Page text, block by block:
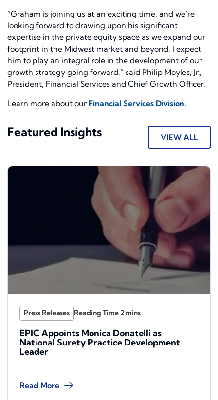
“Graham is joining us at an exciting time, and we’re
looking forward to drawing upon his significant
expertise in the private equity space as we expand our
footprint in the Midwest market and beyond. I expect
him to play an integral role in the development of our
growth strategy going forward,” said Philip Moyles, Jr.,
President, Financial Services and Chief Growth Officer.
Learn more about our Financial Services Division.
Featured Insights VIEW ALL
Press Releases
EPIC Appoints Monica Donatelli as
National Surety Practice Development
Leader
Read More